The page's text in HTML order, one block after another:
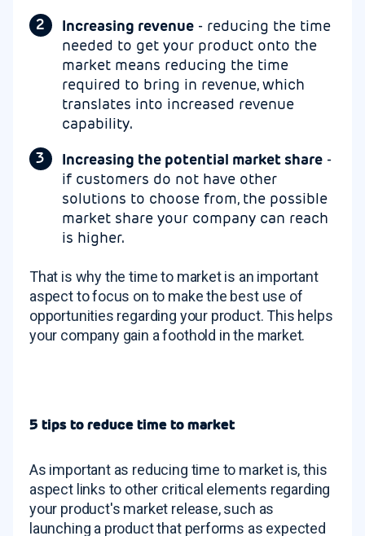
Increasing revenue - reducing the time
needed to get your product onto the
market means reducing the time
required to bring in revenue, which
translates into increased revenue
capability.
Increasing the potential market share -
if customers do not have other
solutions to choose from, the possible
market share your company can reach
is higher.
That is why the time to market is an important
aspect to focus on to make the best use of
opportunities regarding your product. This helps
your company gain a foothold in the market.
5 tips to reduce time to market
As important as reducing time to market is, this
aspect links to other critical elements regarding
your product's market release, such as
launching a product that performs as expected